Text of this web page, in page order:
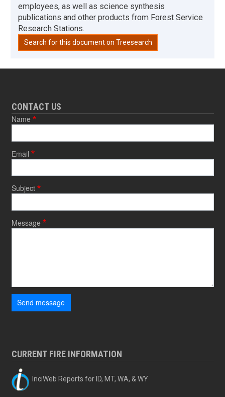
employees, as well as science synthesis
publications and other products from Forest Service
Research Stations.
Search for this document on Treesearch
CONTACT US
Name
Email
Subject
Message
Send message
CURRENT FIRE INFORMATION
InciWeb Reports for ID, MT, WA, & WY